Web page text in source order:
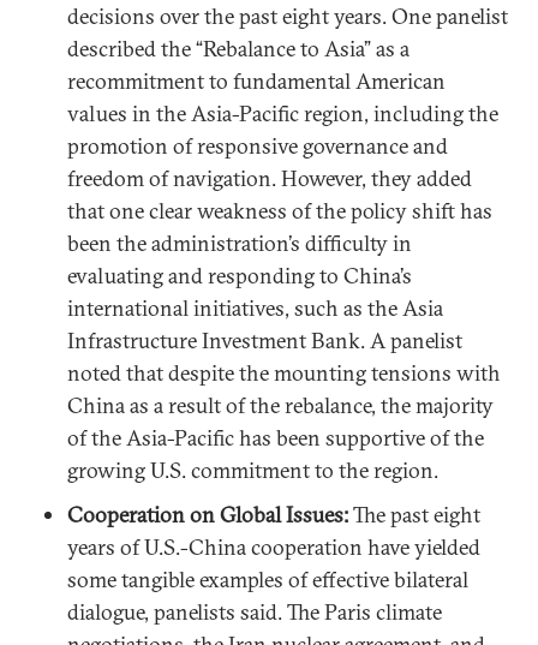
decisions over the past eight years. One panelist
described the “Rebalance to Asia” as a
recommitment to fundamental American
values in the Asia-Pacific region, including the
promotion of responsive governance and
freedom of navigation. However, they added
that one clear weakness of the policy shift has
been the administration’s difficulty in
evaluating and responding to China’s
international initiatives, such as the Asia
Infrastructure Investment Bank. A panelist
noted that despite the mounting tensions with
China as a result of the rebalance, the majority
of the Asia-Pacific has been supportive of the
growing U.S. commitment to the region.
Cooperation on Global Issues:The past eight
years of U.S.-China cooperation have yielded
some tangible examples of effective bilateral
dialogue, panelists said. The Paris climate